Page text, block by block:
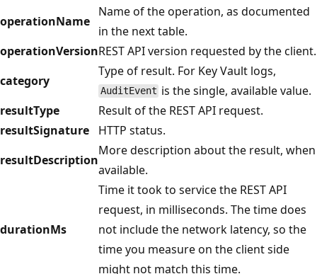
operationName
Name of the operation, as documented
in the next table.
operationVersionREST API version requested by the client.
category
Type of result. For Key Vault logs,
AuditEvent is the single, available value.
resultType
Result of the REST API request.
resultSignature
HTTP status.
resultDescription
More description about the result, when
available.
durationMs
Time it took to service the REST API
request, in milliseconds. The time does
not include the network latency, so the
time you measure on the client side
might not match this time.